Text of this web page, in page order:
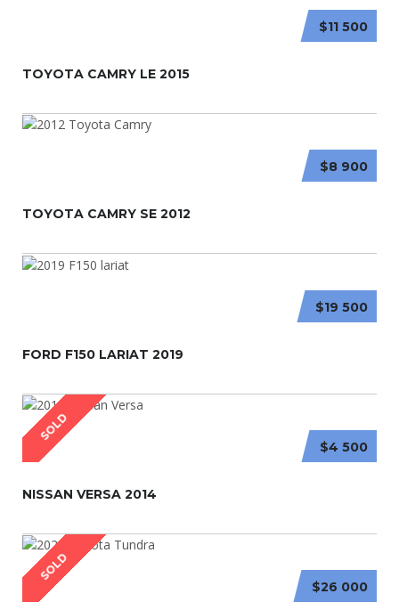
$11 500
TOYOTA CAMRY LE 2015
$8 900
TOYOTA CAMRY SE 2012
$19 500
FORD F150 LARIAT 2019
SOLD
$4 500
NISSAN VERSA 2014
SOLD
$26 000